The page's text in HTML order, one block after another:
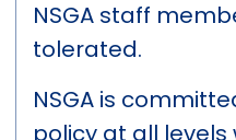
NSGA staff
tolerated.
NSGA is
policy at all levels